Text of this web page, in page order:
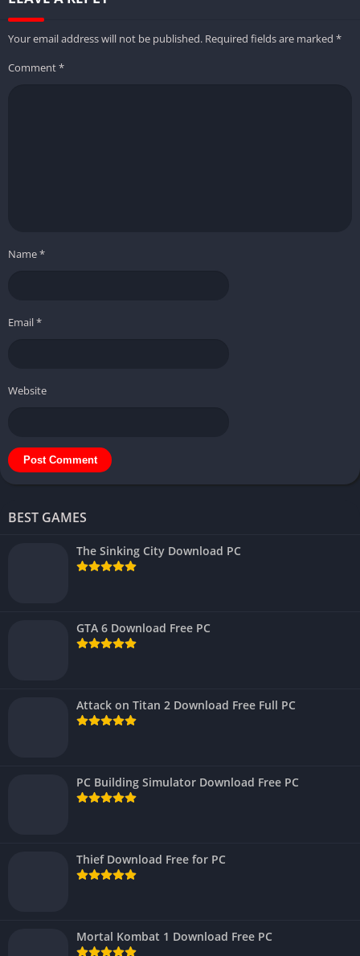
Your email address will not be published. Required fields are marked *
Comment*
Name*
Email*
Website
BEST GAMES
The Sinking City Download PC
GTA 6 Download Free PC
Attack on Titan 2 Download Free Full PC
PC Building Simulator Download Free PC
Thief Download Free for PC
Mortal Kombat 1 Download Free PC